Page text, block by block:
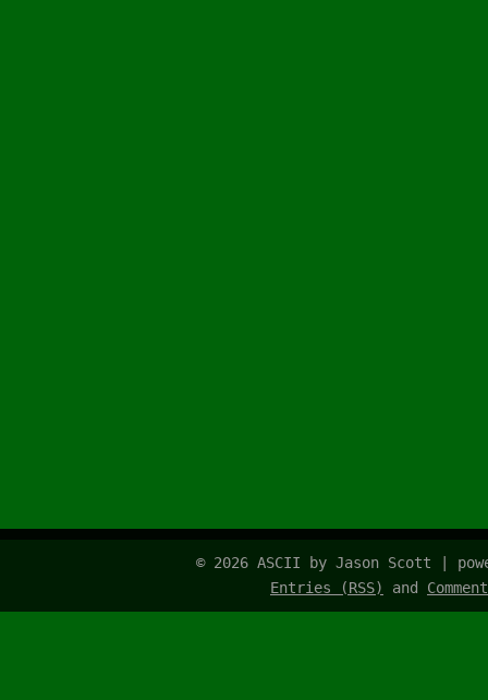
© 2026 ASCII by Jason Scott |
Entries (RSS)
and